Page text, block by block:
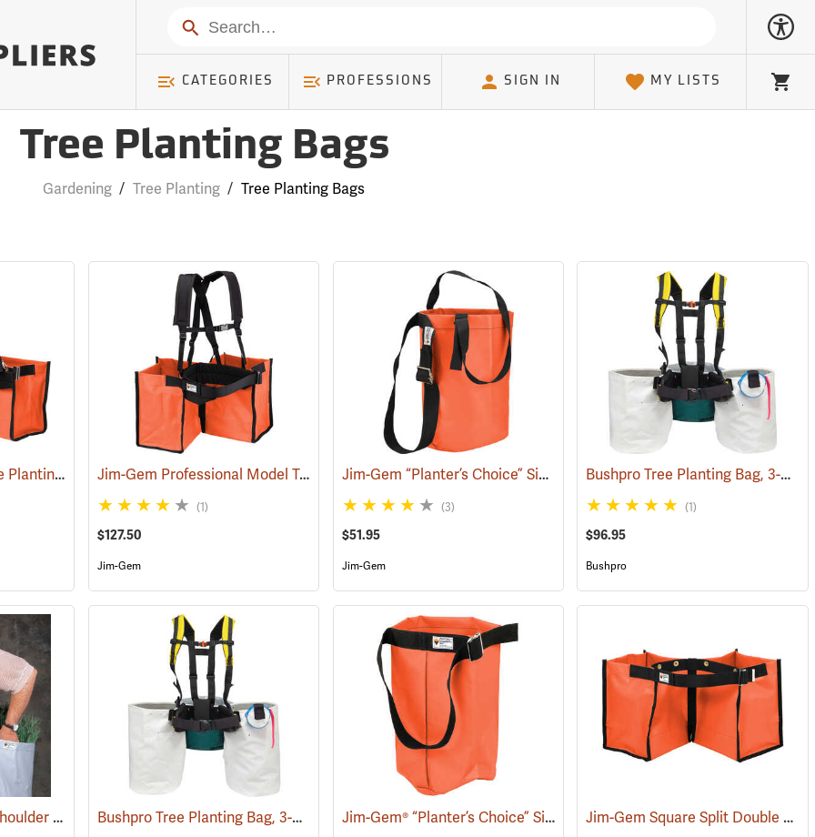
Search
CATEGORIES PROFESSIONS SIGN IN MY LISTS
Cart
Tree Planting Bags
Gardening / Tree Planting / Tree Planting Bags
Jim-Gem Superior Tree Planting Bag (69267) Jim-Gem Professional Model Tree Planting Bag with Split Bag (69167)
(1)
$127.50
Jim-Gem
Jim-Gem “Planter’s Choice” Single Round Tree Planting Bag, 12” x 18” w/adjustable shoulder strap
(3)
$51.95
Jim-Gem
Bushpro Tree Planting Bag, 3-Bucket Set, 14” Deep
(1)
$96.95
Bushpro
Jim-Gem Adjustable Shoulder Harness (69100) Bushpro Tree Planting Bag, 3-Bucket Set, 18” Deep (69024) Jim-Gem® “Planter’s Choice” Single Round Tree Planting Bag (69083)
Jim-Gem Square Split Double Tree Planting Bag